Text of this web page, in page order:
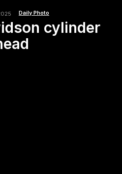
Daily Photo
cylinder